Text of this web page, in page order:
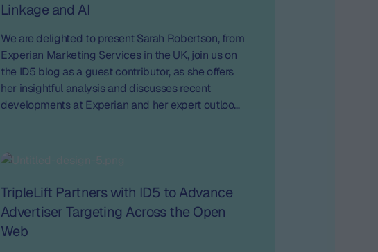
Linkage and AI
We are delighted to present Sarah Robertson, from
Experian Marketing Services in the UK, join us on
the ID5 blog as a guest contributor, as she offers
her insightful analysis and discusses recent
developments at Experian and her expert outlook
TripleLift Partners with ID5 to Advance
Advertiser Targeting Across the Open
Web